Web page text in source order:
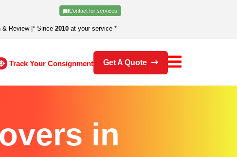
Contact for services
& Review| * Since 2010 at your service *
Track Your Consignment Get A Quote
in